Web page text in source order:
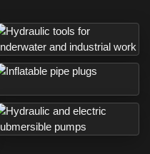
hydraulic tools
equipment